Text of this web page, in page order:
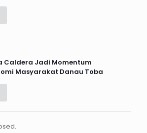
Caldera Jadi Momentum
Masyarakat Danau Toba